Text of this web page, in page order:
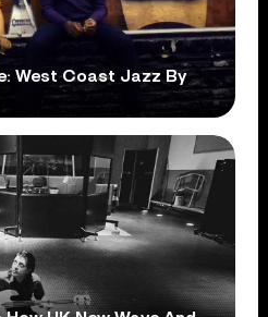
West Coast Jazz By